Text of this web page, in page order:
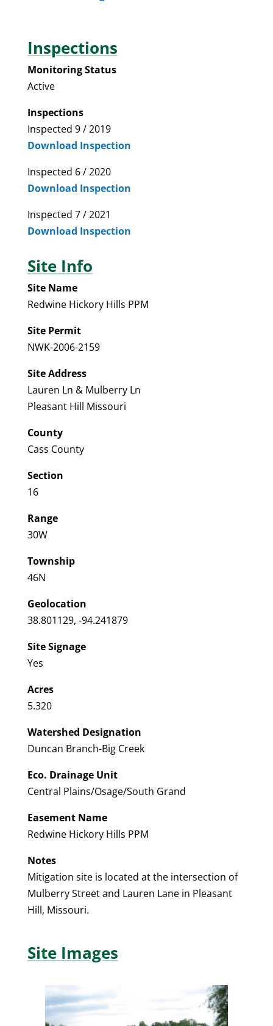
Inspections
Monitoring Status
Active
Inspections
Inspected 9 / 2019
Download Inspection
Inspected 6 / 2020
Download Inspection
Inspected 7 / 2021
Download Inspection
Site Info
Site Name
Redwine Hickory Hills PPM
Site Permit
NWK-2006-2159
Site Address
Lauren Ln & Mulberry Ln
Pleasant Hill Missouri
County
Cass County
Section
16
Range
30W
Township
46N
Geolocation
38.801129, -94.241879
Site Signage
Yes
Acres
5.320
Watershed Designation
Duncan Branch-Big Creek
Eco. Drainage Unit
Central Plains/Osage/South Grand
Easement Name
Redwine Hickory Hills PPM
Notes
Mitigation site is located at the intersection of
Mulberry Street and Lauren Lane in Pleasant
Hill, Missouri.
Site Images